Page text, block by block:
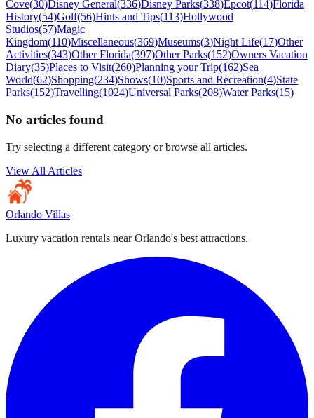
Cove(30)Disney General(336)Disney Parks(338)Epcot(114)Florida
History(54)Golf(56)Hints and Tips(113)Hollywood
Studios(57)Magic
Kingdom(110)Miscellaneous(369)Museums(3)Night Life(17)Other
Activities(343)Other Florida(397)Other Parks(152)Owners Vacation
Diary(35)Places to Visit(260)Planning your Trip(162)Sea
World(62)Shopping(234)Shows(10)Sports and Recreation(4)State
Parks(152)Travelling(1024)Universal Parks(208)Water Parks(15)
No articles found
Try selecting a different category or browse all articles.
View All Articles
Orlando Villas
Luxury vacation rentals near Orlando's best attractions.